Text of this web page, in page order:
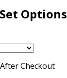
Options
Checkout